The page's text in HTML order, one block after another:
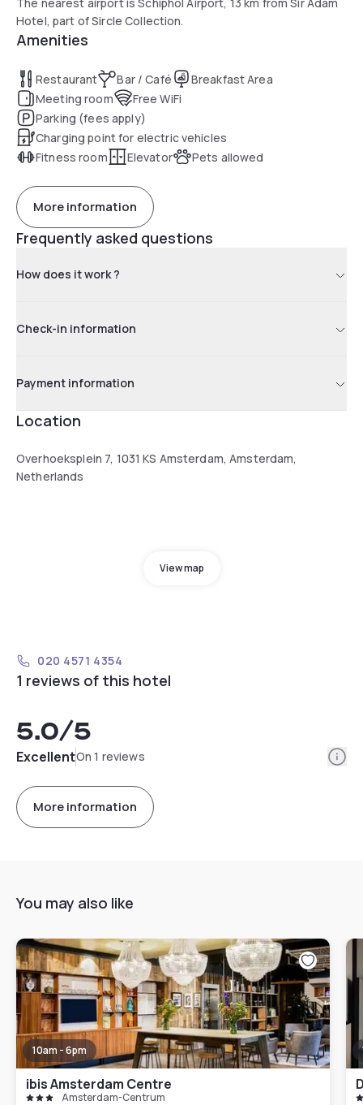
Hotel, part of Sircle Collection.
Amenities
Restaurant Bar / Café
Breakfast Area
Meeting room
Free WiFi
Parking (fees apply)
Charging point for electric vehicles
Fitness room
Elevator Pets allowed
More information
Frequently asked questions
How does it work ?
Check-in information
Payment information
Location
Overhoeksplein 7, 1031 KS Amsterdam, Amsterdam,
Netherlands
View map
020 4571 4354
1 reviews of this hotel
5.0/5
ExcellentOn 1 reviews
More information
You may also like
10am - 6pm
ibis Amsterdam Centre
Amsterdam-Centrum